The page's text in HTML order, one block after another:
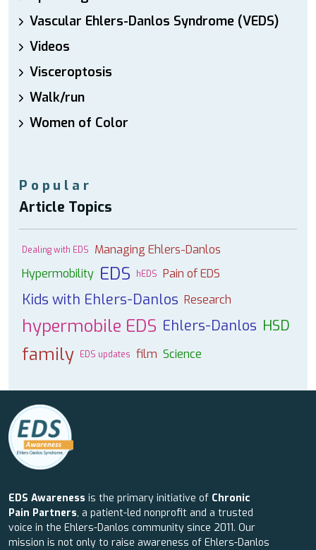
Vascular Ehlers-Danlos Syndrome (VEDS)
Videos
Visceroptosis
Walk/run
Women of Color
Popular
Article Topics
Dealing with EDS
Managing Ehlers-Danlos
Hypermobility EDS hEDS Pain of EDS
Kids with Ehlers-Danlos Research
hypermobile EDS Ehlers-Danlos HSD
family EDS updates film Science
EDS Awareness is the primary initiative of Chronic
Pain Partners, a patient-led nonprofit and a trusted
voice in the Ehlers-Danlos community since 2011. Our
mission is not only to raise awareness of Ehlers-Danlos